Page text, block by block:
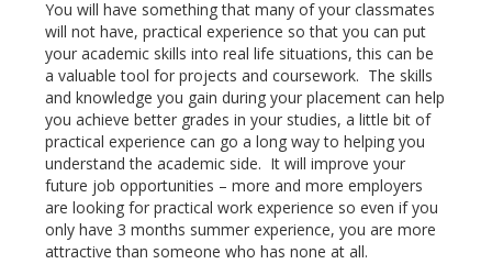
You will have something that many of your classmates
will not have, practical experience so that you can put
your academic skills into real life situations, this can be
a valuable tool for projects and coursework. The skills
and knowledge you gain during your placement can help
you achieve better grades in your studies, a little bit of
practical experience can go a long way to helping you
understand the academic side. It will improve your
future job opportunities – more and more employers
are looking for practical work experience so even if you
only have 3 months summer experience, you are more
attractive than someone who has none at all.